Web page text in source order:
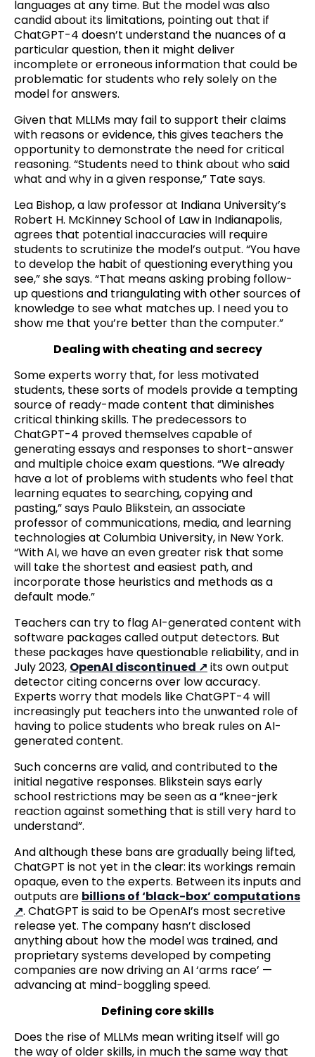
languages at any time. But the model was also
candid about its limitations, pointing out that if
ChatGPT-4 doesn’t understand the nuances of a
particular question, then it might deliver
incomplete or erroneous information that could be
problematic for students who rely solely on the
model for answers.
Given that MLLMs may fail to support their claims
with reasons or evidence, this gives teachers the
opportunity to demonstrate the need for critical
reasoning. “Students need to think about who said
what and why in a given response,” Tate says.
Lea Bishop, a law professor at Indiana University’s
Robert H. McKinney School of Law in Indianapolis,
agrees that potential inaccuracies will require
students to scrutinize the model’s output. “You have
to develop the habit of questioning everything you
see,” she says. “That means asking probing follow-
up questions and triangulating with other sources of
knowledge to see what matches up. I need you to
show me that you’re better than the computer.”
Dealing with cheating and secrecy
Some experts worry that, for less motivated
students, these sorts of models provide a tempting
source of ready-made content that diminishes
critical thinking skills. The predecessors to
ChatGPT-4 proved themselves capable of
generating essays and responses to short-answer
and multiple choice exam questions. “We already
have a lot of problems with students who feel that
learning equates to searching, copying and
pasting,” says Paulo Blikstein, an associate
professor of communications, media, and learning
technologies at Columbia University, in New York.
“With AI, we have an even greater risk that some
will take the shortest and easiest path, and
incorporate those heuristics and methods as a
default mode.”
Teachers can try to flag AI-generated content with
software packages called output detectors. But
these packages have questionable reliability, and in
July 2023, OpenAI discontinued
its own output
detector citing concerns over low accuracy.
Experts worry that models like ChatGPT-4 will
increasingly put teachers into the unwanted role of
having to police students who break rules on AI-
generated content.
Such concerns are valid, and contributed to the
initial negative responses. Blikstein says early
school restrictions may be seen as a “knee-jerk
reaction against something that is still very hard to
understand”.
And although these bans are gradually being lifted,
ChatGPT is not yet in the clear: its workings remain
opaque, even to the experts. Between its inputs and
outputs are billions of ‘black-box’ computations
. ChatGPT is said to be OpenAI’s most secretive
release yet. The company hasn’t disclosed
anything about how the model was trained, and
proprietary systems developed by competing
companies are now driving an AI ‘arms race’ —
advancing at mind-boggling speed.
Defining core skills
Does the rise of MLLMs mean writing itself will go
the way of older skills, in much the same way that